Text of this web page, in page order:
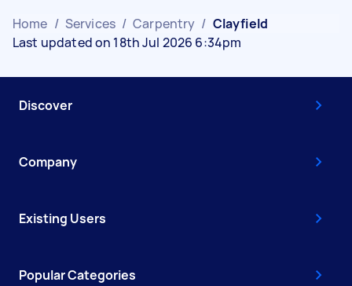
Home / Services / Carpentry / Clayfield
Last updated on 18th Jul 2026 6:34pm
Discover
Company
Existing Users
Popular Categories